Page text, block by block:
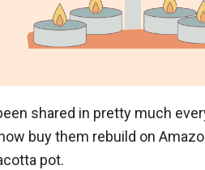
shared in pretty much
buy them rebuild on
pot.